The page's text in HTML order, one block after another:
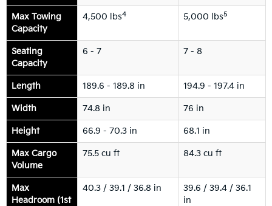
Max Towing
Capacity
4,500 lbs4 5,000 lbs5
Seating
Capacity
6 - 7 7 - 8
Length 189.6 - 189.8 in 194.9 - 197.4 in
Width 74.8 in 76 in
Height 66.9 - 70.3 in 68.1 in
Max Cargo
Volume
75.5 cu ft 84.3 cu ft
Max
Headroom (1st
40.3 / 39.1 / 36.8 in
39.6 / 39.4 / 36.1
in